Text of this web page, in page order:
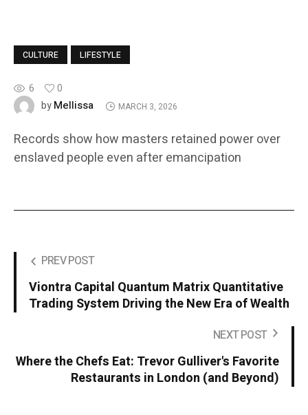
CULTURE LIFESTYLE
6
0
byMellissa MARCH 3, 2026
Records show how masters retained power over
enslaved people even after emancipation
PREV POST
Viontra Capital Quantum Matrix Quantitative
Trading System Driving the New Era of Wealth
NEXT POST
Where the Chefs Eat: Trevor Gulliver's Favorite
Restaurants in London (and Beyond)